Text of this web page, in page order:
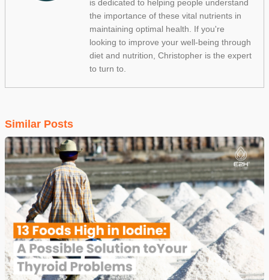
is dedicated to helping people understand
the importance of these vital nutrients in
maintaining optimal health. If you're
looking to improve your well-being through
diet and nutrition, Christopher is the expert
to turn to.
Similar Posts